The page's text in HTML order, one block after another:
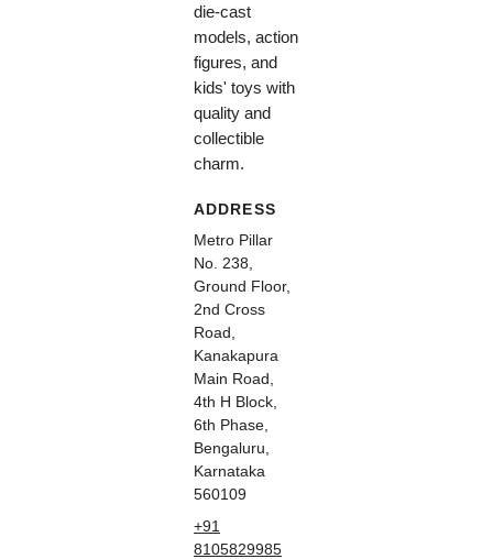
die-cast
models, action
figures, and
kids' toys with
quality and
collectible
charm.
ADDRESS
Metro Pillar
No. 238,
Ground Floor,
2nd Cross
Road,
Kanakapura
Main Road,
4th H Block,
6th Phase,
Bengaluru,
Karnataka
560109
+91
8105829985